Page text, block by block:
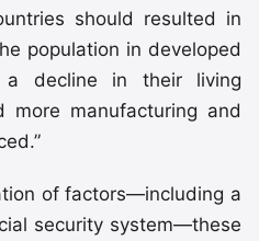
should resulted in
population in developed
a decline in their living
more manufacturing and
of factors—including a
security system—these